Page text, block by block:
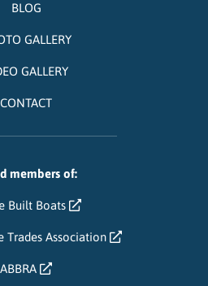
BLOG
GALLERY
GALLERY
CONTACT
members of:
Built Boats
Trades Association
ABBRA